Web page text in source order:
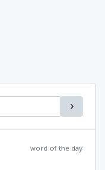
word of the day